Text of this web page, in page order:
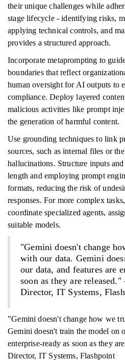
their unique challenges while
stage lifecycle - identifying risks,
applying technical controls, and
provides a structured approach.
Incorporate metaprompting to
boundaries that reflect
human oversight for AI outputs to
compliance. Deploy layered
malicious activities like prompt
the generation of harmful content.
Use grounding techniques to link
sources, such as internal files or
hallucinations. Structure inputs
length and employing prompt
formats, reducing the risk of
responses. For more complex
coordinate specialized agents,
suitable models.
"Gemini doesn't change
with our data. Gemini
our data, and features are
soon as they are
Director, IT Systems,
"Gemini doesn't change how we
Gemini doesn't train the model on
enterprise-ready as soon as they
Director, IT Systems, Flashpoint